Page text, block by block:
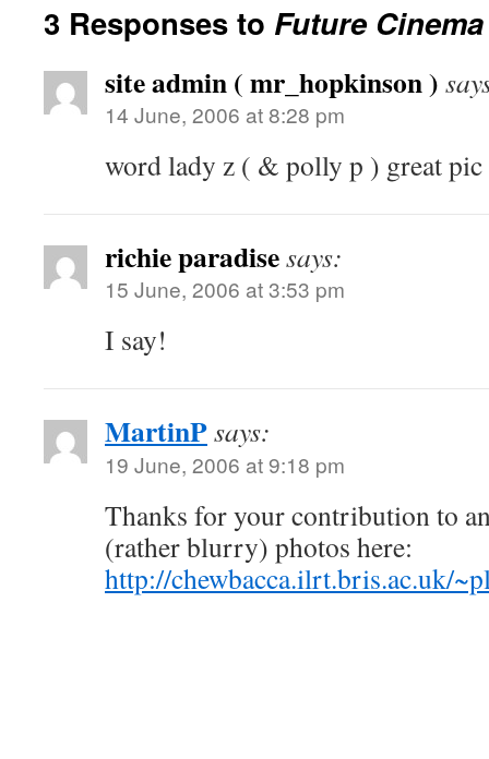
3 Responses to Future Cinema
site admin ( mr_hopkinson )
14 June, 2006 at 8:28 pm
word lady z ( & polly p ) great
richie paradisesays:
15 June, 2006 at 3:53 pm
I say!
MartinPsays:
19 June, 2006 at 9:18 pm
Thanks for your contribution to
(rather blurry) photos here:
http://chewbacca.ilrt.bris.ac.uk/